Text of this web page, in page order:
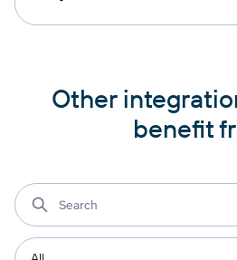
Other
benefit